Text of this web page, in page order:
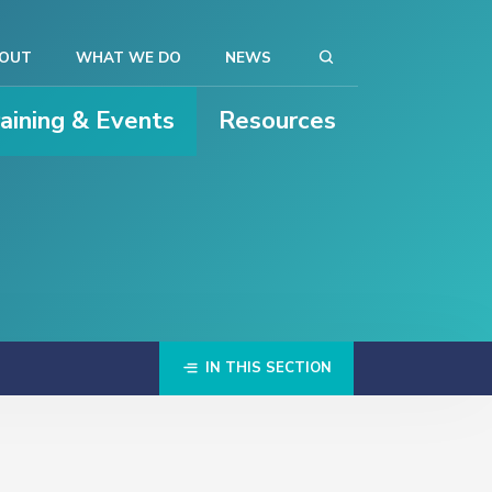
& Events Resources
WHAT WE DO NEWS
IN THIS SECTION